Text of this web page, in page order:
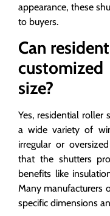
appearance, these
to buyers.
Can
size?
Yes, residential
a wide variety of
irregular or
that the shutters
benefits like
Many manufacturers
specific dimensions